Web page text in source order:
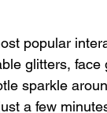
popular
glitters,
sparkle
a few